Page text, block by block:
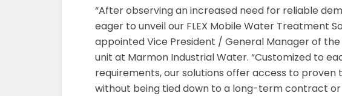
“After observing an increased need for reliable
eager to unveil our FLEX Mobile Water Treatment
appointed Vice President / General Manager of
unit at Marmon Industrial Water. “Customized to
requirements, our solutions offer access to proven
without being tied down to a long-term contract